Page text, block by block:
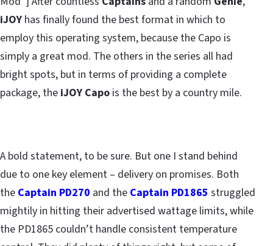
iJOY has finally found the best format in which to
employ this operating system, because the Capo is
simply a great mod. The others in the series all had
bright spots, but in terms of providing a complete
package, the iJOY Capo is the best by a country mile.
A bold statement, to be sure. But one I stand behind
due to one key element – delivery on promises. Both
the Captain PD270 and the Captain PD1865 struggled
mightily in hitting their advertised wattage limits, while
the PD1865 couldn’t handle consistent temperature